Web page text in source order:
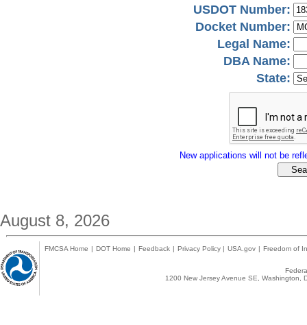
USDOT Number:
Docket Number:
Legal Name:
DBA Name:
State:
New applications will not be
August 8, 2026
FMCSA Home | DOT Home | Feedback | Privacy Policy | USA.gov | Freedom of
1200 New Jersey Avenue SE,